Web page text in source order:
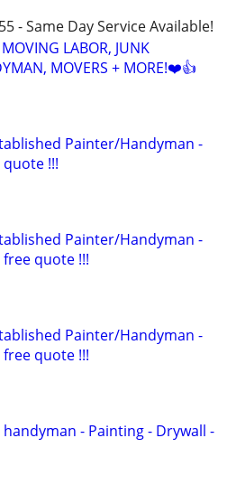
- Same Day Service Available!
LABOR, JUNK
MOVERS + MORE!❤️👍
Painter/Handyman -
!!!
Painter/Handyman -
quote !!!
Painter/Handyman -
quote !!!
- Painting - Drywall -